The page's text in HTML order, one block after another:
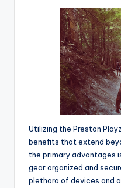
Utilizing the Preston
benefits that extend
the primary advantages
gear organized and
plethora of devices and